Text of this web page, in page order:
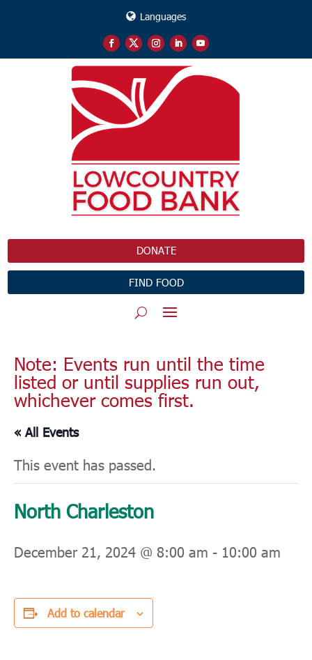
Languages
DONATE
FIND FOOD
Note: Events run until the time
listed or until supplies run out,
whichever comes first.
« All Events
This event has passed.
North Charleston
December 21, 2024 @ 8:00 am - 10:00 am
Add to calendar